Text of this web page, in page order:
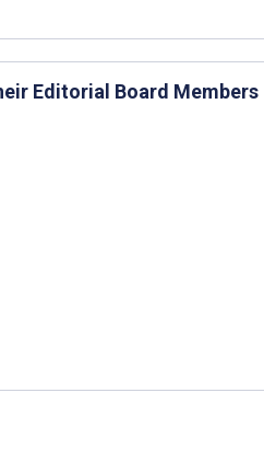
Editorial Board Members